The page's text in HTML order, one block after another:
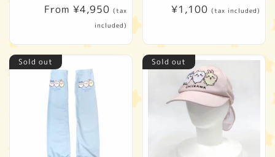
RegularFrom ¥4,950 (tax
included)
Regular
¥1,100 (tax included)
Sold out Sold out